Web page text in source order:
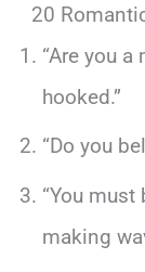
20
“Are you a
hooked.”
“Do you
“You must
making